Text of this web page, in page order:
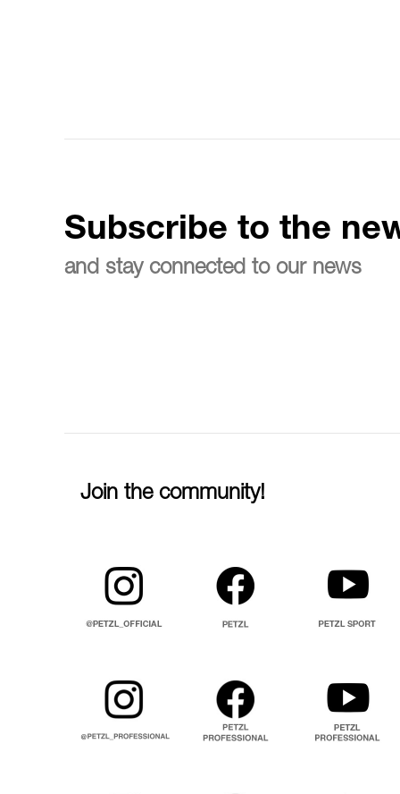
Subscribe to the
and stay connected to our news
Join the community!